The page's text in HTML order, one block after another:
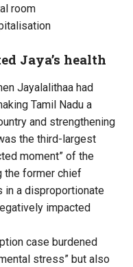
room
Jaya’s health
Jayalalithaa had
Tamil Nadu a
and strengthening
the third-largest
moment” of the
the former chief
in a disproportionate
impacted
case burdened
stress” but also